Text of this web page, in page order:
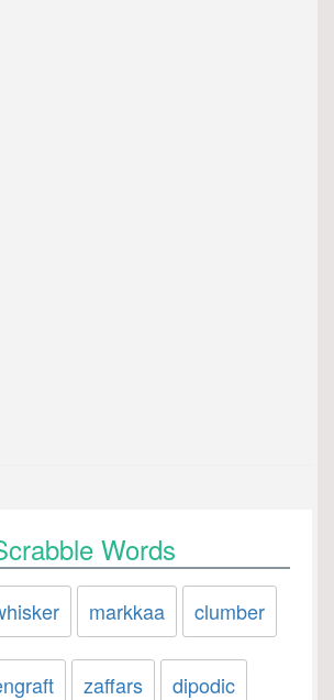
Words
markkaa clumber
zaffars dipodic